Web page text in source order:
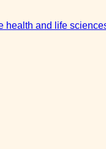
health and life